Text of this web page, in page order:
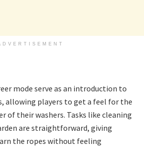
mode serve as an introduction to
allowing players to get a feel for the
of their washers. Tasks like cleaning
are straightforward, giving
the ropes without feeling